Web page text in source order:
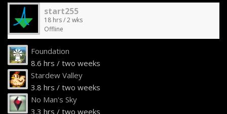
start255
18 hrs / 2 wks
Offline
Foundation
8.6 hrs / two weeks
Stardew Valley
3.8 hrs / two weeks
No Man's Sky
3.3 hrs / two weeks